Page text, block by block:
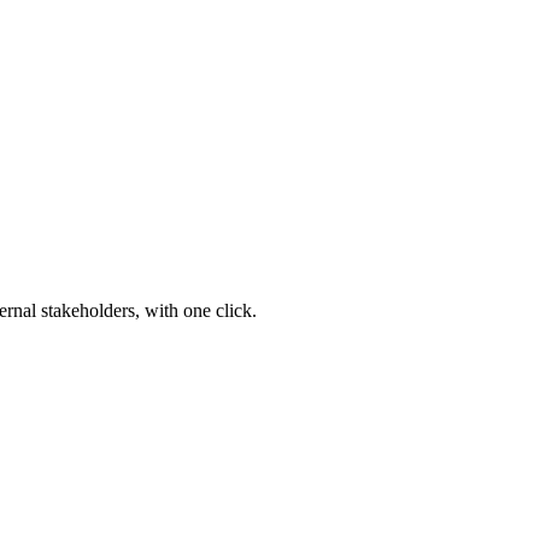
stakeholders, with one click.